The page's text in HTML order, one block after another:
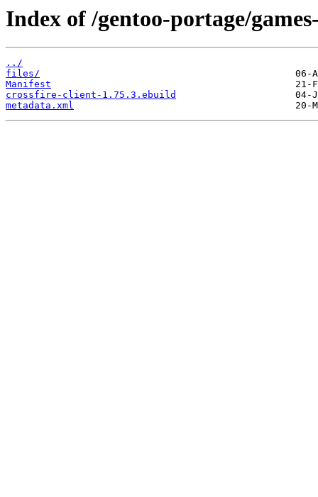
Index of /gentoo-portage/
../
files/
Manifest
crossfire-client-1.75.3.ebuild
metadata.xml